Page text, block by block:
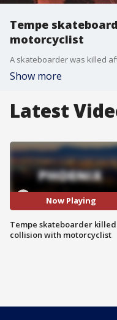
Tempe
motorcyclist
Show more
Latest
Now Playing
Tempe skateboarder
collision with motorcyclist